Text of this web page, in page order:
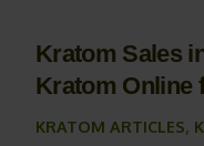
Kratom Sales
Kratom Online
KRATOM ARTICLES,